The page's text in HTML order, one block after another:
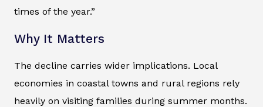
times of the year.”
Why It Matters
The decline carries wider implications. Local
economies in coastal towns and rural regions rely
heavily on visiting families during summer months.